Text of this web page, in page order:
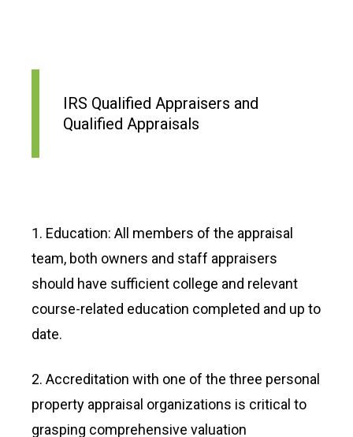
IRS Qualified Appraisers and
Qualified Appraisals
1. Education: All members of the appraisal
team, both owners and staff appraisers
should have sufficient college and relevant
course-related education completed and up to
date.
2. Accreditation with one of the three personal
property appraisal organizations is critical to
grasping comprehensive valuation